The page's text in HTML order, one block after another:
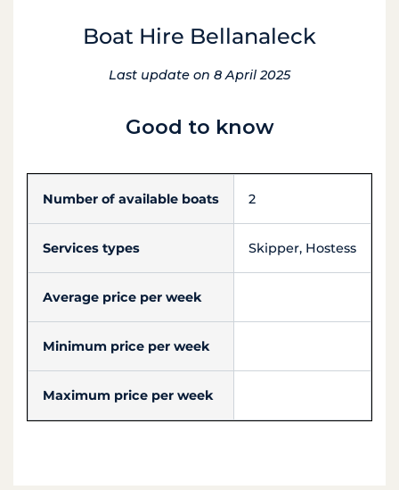
Boat Hire Bellanaleck
Last update on 8 April 2025
Good to know
Number of available boats 2
Services types Skipper, Hostess
Average price per week
Minimum price per week
Maximum price per week